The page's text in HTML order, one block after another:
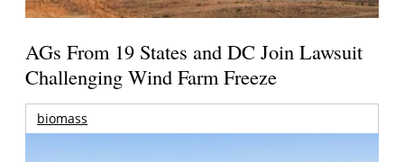
AGs From 19 States and DC Join Lawsuit
Challenging Wind Farm Freeze
biomass